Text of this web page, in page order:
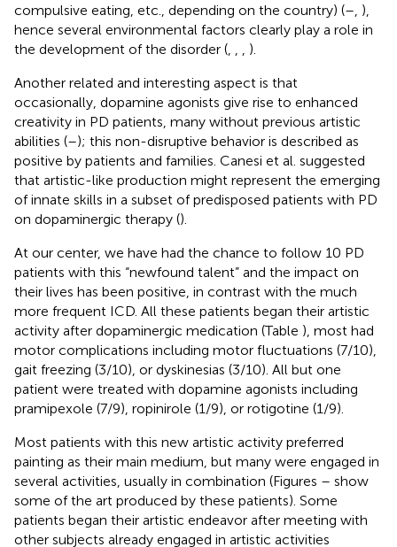
compulsive eating, etc., depending on the country) (– ),
hence several environmental factors clearly play a role in
the development of the disorder (
).
Another related and interesting aspect is that
occasionally, dopamine agonists give rise to enhanced
creativity in PD patients, many without previous artistic
abilities (–); this non-disruptive behavior is described as
positive by patients and families. Canesi et al. suggested
that artistic-like production might represent the emerging
of innate skills in a subset of predisposed patients with PD
on dopaminergic therapy ().
At our center, we have had the chance to follow 10 PD
patients with this “newfound talent” and the impact on
their lives has been positive, in contrast with the much
more frequent ICD. All these patients began their artistic
activity after dopaminergic medication (Table ), most had
motor complications including motor fluctuations (7/10),
gait freezing (3/10), or dyskinesias (3/10). All but one
patient were treated with dopamine agonists including
pramipexole (7/9), ropinirole (1/9), or rotigotine (1/9).
Most patients with this new artistic activity preferred
painting as their main medium, but many were engaged in
several activities, usually in combination (Figures – show
some of the art produced by these patients). Some
patients began their artistic endeavor after meeting with
other subjects already engaged in artistic activities